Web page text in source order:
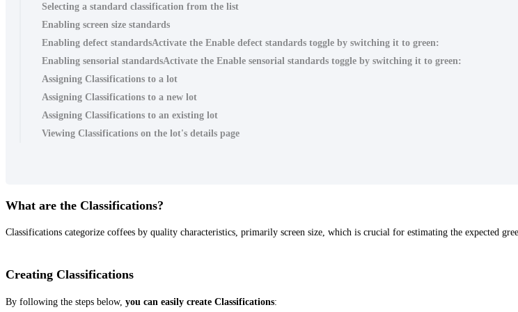
Selecting a standard classification from the list
Enabling screen size standards
Enabling defect standardsActivate the Enable defect standards toggle by switching it to green:
Enabling sensorial standardsActivate the Enable sensorial standards toggle by switching it to green:
Assigning Classifications to a lot
Assigning Classifications to a new lot
Assigning Classifications to an existing lot
Viewing Classifications on the lot's details page
What are the Classifications?
Classifications categorize coffees by quality characteristics, primarily screen size, which is crucial for estimating the expected
Creating Classifications
By following the steps below, you can easily create Classifications: